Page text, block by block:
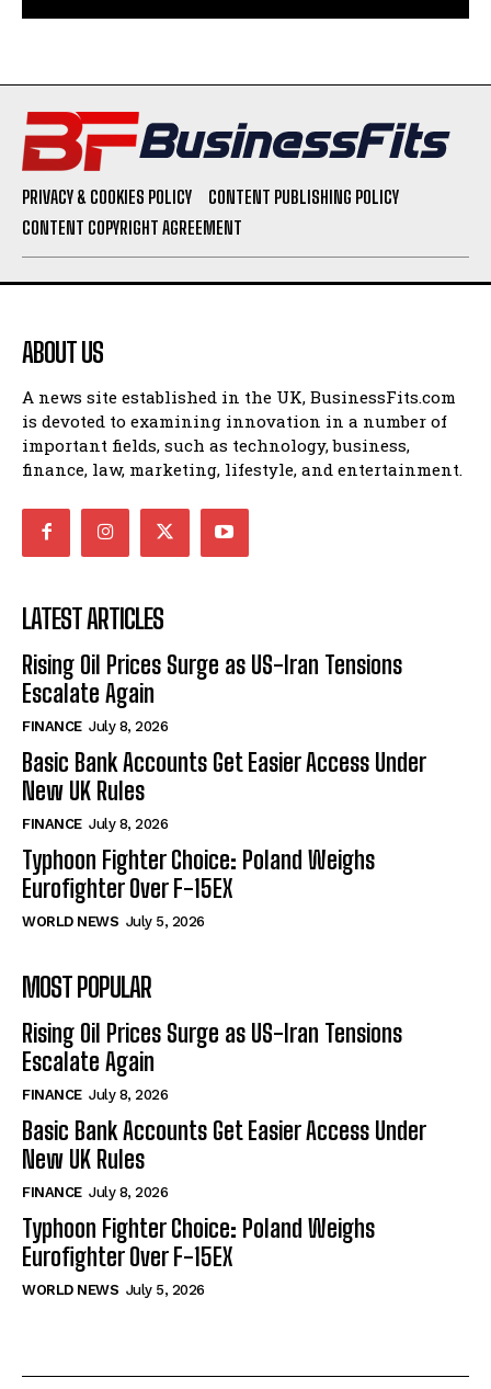
PRIVACY & COOKIES POLICY
CONTENT PUBLISHING POLICY
CONTENT COPYRIGHT AGREEMENT
ABOUT US
A news site established in the UK, BusinessFits.com
is devoted to examining innovation in a number of
important fields, such as technology, business,
finance, law, marketing, lifestyle, and entertainment.
LATEST ARTICLES
Rising Oil Prices Surge as US-Iran Tensions
Escalate Again
FINANCE July 8, 2026
Basic Bank Accounts Get Easier Access Under
New UK Rules
FINANCE July 8, 2026
Typhoon Fighter Choice: Poland Weighs
Eurofighter Over F-15EX
WORLD NEWS July 5, 2026
MOST POPULAR
Rising Oil Prices Surge as US-Iran Tensions
Escalate Again
FINANCE July 8, 2026
Basic Bank Accounts Get Easier Access Under
New UK Rules
FINANCE July 8, 2026
Typhoon Fighter Choice: Poland Weighs
Eurofighter Over F-15EX
WORLD NEWS July 5, 2026